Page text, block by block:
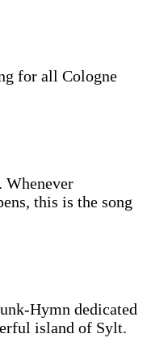
for all Cologne
this is the song
Hymn dedicated
island of Sylt.